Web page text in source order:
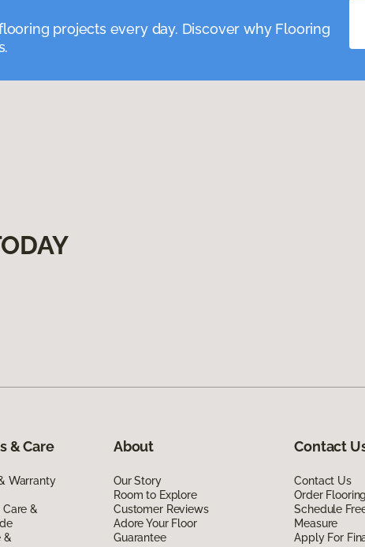
projects every day. Discover why Flooring
& Care
Warranty
Care &
&
About
Our Story
Room to Explore
Customer Reviews
Adore Your Floor
Guarantee
Contact
Contact Us
Order
Schedule
Measure
Apply For